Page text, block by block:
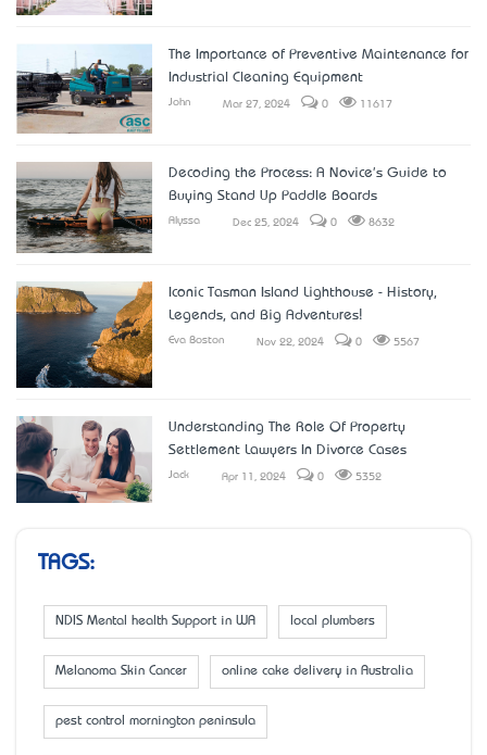
The Importance of Preventive Maintenance for
Industrial Cleaning Equipment
John Mar 27, 2024 0 11617
Decoding the Process: A Novice's Guide to
Buying Stand Up Paddle Boards
Alyssa Dec 25, 2024 0 8632
Iconic Tasman Island Lighthouse - History,
Legends, and Big Adventures!
Eva Boston Nov 22, 2024 0 5567
Understanding The Role Of Property
Settlement Lawyers In Divorce Cases
Jack Apr 11, 2024 0 5352
TAGS:
NDIS Mental health Support in WA local plumbers
Melanoma Skin Cancer online cake delivery in Australia
pest control mornington peninsula